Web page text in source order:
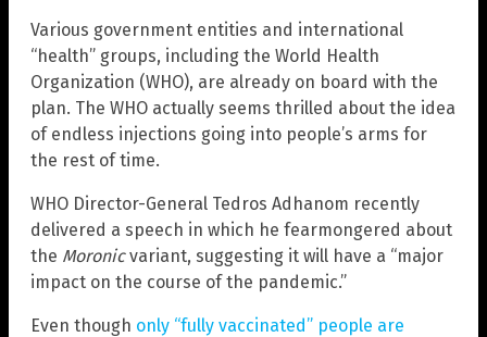
Various government entities and international
“health” groups, including the World Health
Organization (WHO), are already on board with the
plan. The WHO actually seems thrilled about the idea
of endless injections going into people’s arms for
the rest of time.
WHO Director-General Tedros Adhanom recently
delivered a speech in which he fearmongered about
the Moronicvariant, suggesting it will have a “major
impact on the course of the pandemic.”
Even though only “fully vaccinated” people are